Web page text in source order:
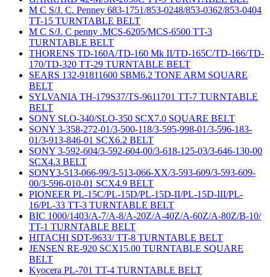
M C S/J. C. Penney 683-1751/853-0248/853-0362/853-0404
TT-15 TURNTABLE BELT
M C S/J. C penny .MCS-6205/MCS-6500 TT-3
TURNTABLE BELT
THORENS TD-160A/TD-160 Mk II/TD-165C/TD-166/TD-
170/TD-320 TT-29 TURNTABLE BELT
SEARS 132-91811600 SBM6.2 TONE ARM SQUARE
BELT
SYLVANIA TH-179S37/TS-9611701 TT-7 TURNTABLE
BELT
SONY SLO-340/SLO-350 SCX7.0 SQUARE BELT
SONY 3-358-272-01/3-500-118/3-595-998-01/3-596-183-
01/3-913-846-01 SCX6.2 BELT
SONY 3-592-604/3-592-604-00/3-618-125-03/3-646-130-00
SCX4.3 BELT
SONY3-513-066-99/3-513-066-XX/3-593-609/3-593-609-
00/3-596-010-01 SCX4.9 BELT
PIONEER PL-15C/PL-15D/PL-15D-II/PL-15D-III/PL-
16/PL-33 TT-3 TURNTABLE BELT
BIC 1000/1403/A-7/A-8/A-20Z/A-40Z/A-60Z/A-80Z/B-10/
TT-1 TURNTABLE BELT
HITACHI SDT-9633/ TT-8 TURNTABLE BELT
JENSEN RE-920 SCX15.00 TURNTABLE SQUARE
BELT
Kyocera PL-701 TT-4 TURNTABLE BELT